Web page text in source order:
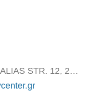
12, 26223 PATRAS